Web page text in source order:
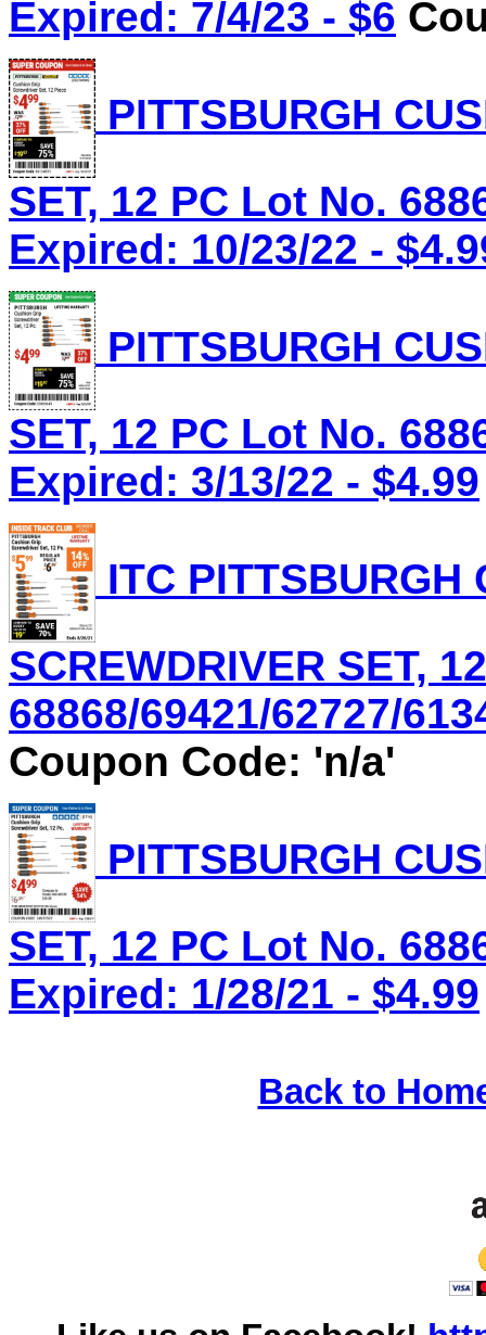
Expired: 7/4/23 - $6
PITTSBURGH
SET, 12 PC Lot No.
Expired: 10/23/22 -
PITTSBURGH
SET, 12 PC Lot No.
Expired: 3/13/22 - $4.99
ITC PITTSBURGH
SCREWDRIVER SET,
68868/69421/62727/
Coupon Code: 'n/a'
PITTSBURGH
SET, 12 PC Lot No.
Expired: 1/28/21 - $4.99
Back to